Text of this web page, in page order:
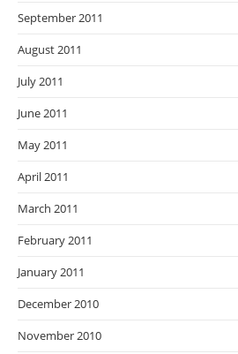
September 2011
August 2011
July 2011
June 2011
May 2011
April 2011
March 2011
February 2011
January 2011
December 2010
November 2010